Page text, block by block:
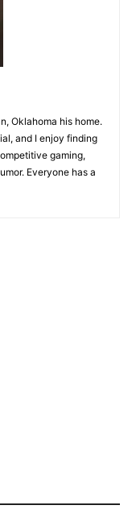
Oklahoma his home.
and I enjoy finding
gaming,
Everyone has a